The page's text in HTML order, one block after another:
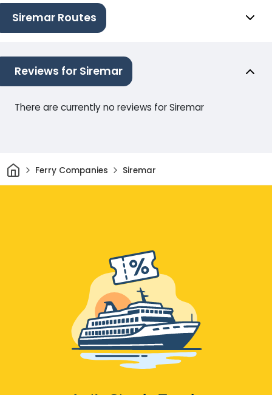
Siremar Routes
Reviews for Siremar
There are currently no reviews for Siremar
HomeFerry Companies Siremar